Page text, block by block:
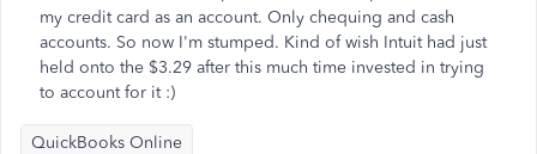
my credit card as an account. Only chequing and cash
accounts. So now I'm stumped. Kind of wish Intuit had just
held onto the $3.29 after this much time invested in trying
to account for it :)
QuickBooks Online